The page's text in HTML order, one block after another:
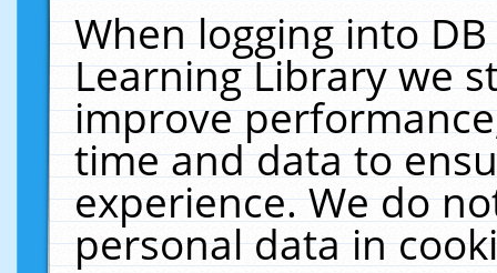
When logging into
Learning Library we
improve
time and data to
experience. We do
personal data in